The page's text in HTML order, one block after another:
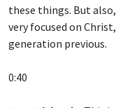
very focused on
generation previous.